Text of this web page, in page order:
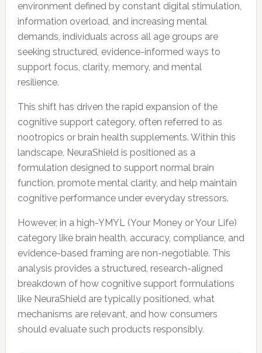
environment defined by constant digital stimulation,
information overload, and increasing mental
demands, individuals across all age groups are
seeking structured, evidence-informed ways to
support focus, clarity, memory, and mental
resilience.
This shift has driven the rapid expansion of the
cognitive support category, often referred to as
nootropics or brain health supplements. Within this
landscape, NeuraShield is positioned as a
formulation designed to support normal brain
function, promote mental clarity, and help maintain
cognitive performance under everyday stressors.
However, in a high-YMYL (Your Money or Your Life)
category like brain health, accuracy, compliance, and
evidence-based framing are non-negotiable. This
analysis provides a structured, research-aligned
breakdown of how cognitive support formulations
like NeuraShield are typically positioned, what
mechanisms are relevant, and how consumers
should evaluate such products responsibly.